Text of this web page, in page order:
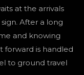
at the arrivals
After a long
and knowing
forward is handled
to ground travel